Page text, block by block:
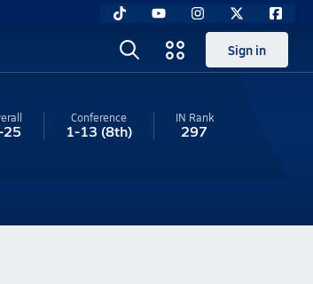
Sign in
Conference
1-13 (8th)
IN Rank
297